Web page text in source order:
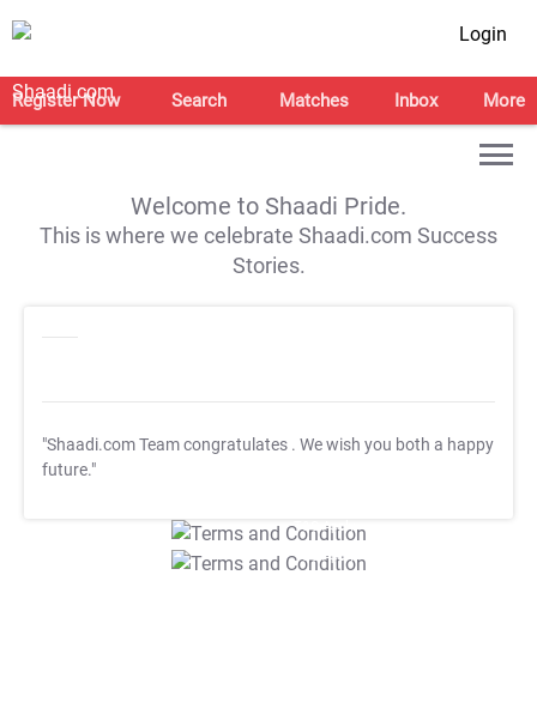
Login
Register Now Search Matches Inbox More
Welcome to Shaadi Pride.
This is where we celebrate Shaadi.com Success
Stories.
"Shaadi.com Team congratulates . We wish you both a happy
future."
T&C Apply
T&C Apply